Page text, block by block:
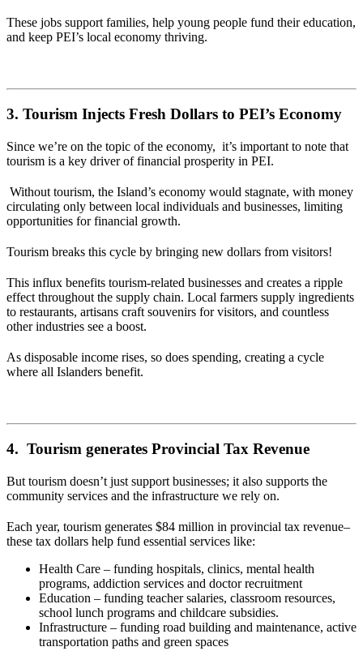
These jobs support families, help young people fund their education,
and keep PEI’s local economy thriving.
3. Tourism Injects Fresh Dollars to PEI’s Economy
Since we’re on the topic of the economy, it’s important to note that
tourism is a key driver of financial prosperity in PEI.
Without tourism, the Island’s economy would stagnate, with money
circulating only between local individuals and businesses, limiting
opportunities for financial growth.
Tourism breaks this cycle by bringing new dollars from visitors!
This influx benefits tourism-related businesses and creates a ripple
effect throughout the supply chain. Local farmers supply ingredients
to restaurants, artisans craft souvenirs for visitors, and countless
other industries see a boost.
As disposable income rises, so does spending, creating a cycle
where all Islanders benefit.
4. Tourism generates Provincial Tax Revenue
But tourism doesn’t just support businesses; it also supports the
community services and the infrastructure we rely on.
Each year, tourism generates $84 million in provincial tax revenue–
these tax dollars help fund essential services like:
Health Care – funding hospitals, clinics, mental health
programs, addiction services and doctor recruitment
Education – funding teacher salaries, classroom resources,
school lunch programs and childcare subsidies.
Infrastructure – funding road building and maintenance, active
transportation paths and green spaces